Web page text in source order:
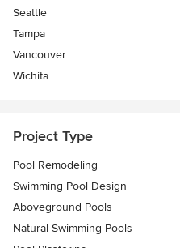
Seattle
Tampa
Vancouver
Wichita
Project Type
Pool Remodeling
Swimming Pool Design
Aboveground Pools
Natural Swimming Pools